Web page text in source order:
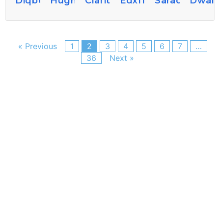
« Previous 1 2 3 4 5 6 7
…
36
Next »